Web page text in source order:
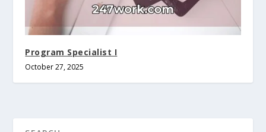
Program Specialist I
October 27, 2025